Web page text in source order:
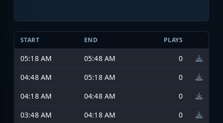
START END PLAYS
05:18 AM 05:48 AM
0
04:48 AM
05:18 AM
0
04:18 AM
04:48 AM
0
03:48 AM
04:18 AM
0